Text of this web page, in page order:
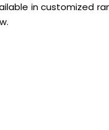
in customized